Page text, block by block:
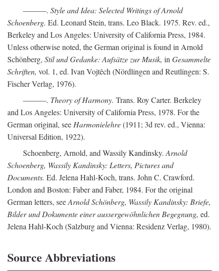
———. Style and Idea: Selected Writings of Arnold
Schoenberg. Ed. Leonard Stein, trans. Leo Black. 1975. Rev. ed.,
Berkeley and Los Angeles: University of California Press, 1984.
Unless otherwise noted, the German original is found in Arnold
Schönberg, Stil und Gedanke: Aufsätze zur Musik, inGesammelte
Schriften, vol. 1, ed. Ivan Vojtêch (Nördlingen and Reutlingen: S.
Fischer Verlag, 1976).
———. Theory of Harmony. Trans. Roy Carter. Berkeley
and Los Angeles: University of California Press, 1978. For the
German original, seeHarmonielehre(1911; 3d rev. ed., Vienna:
Universal Edition, 1922).
Schoenberg, Arnold, and Wassily Kandinsky.Arnold
Schoenberg, Wassily Kandinsky: Letters, Pictures and
Documents. Ed. Jelena Hahl-Koch, trans. John C. Crawford.
London and Boston: Faber and Faber, 1984. For the original
German letters, seeArnold Schönberg, Wassily Kandinsky: Briefe,
Bilder und Dokumente einer aussergewöhnlichen Begegnung, ed.
Jelena Hahl-Koch (Salzburg and Vienna: Residenz Verlag, 1980).
Source Abbreviations